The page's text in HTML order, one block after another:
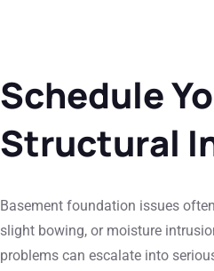
Schedule
Structural
Basement foundation issues
slight bowing, or moisture
problems can escalate into